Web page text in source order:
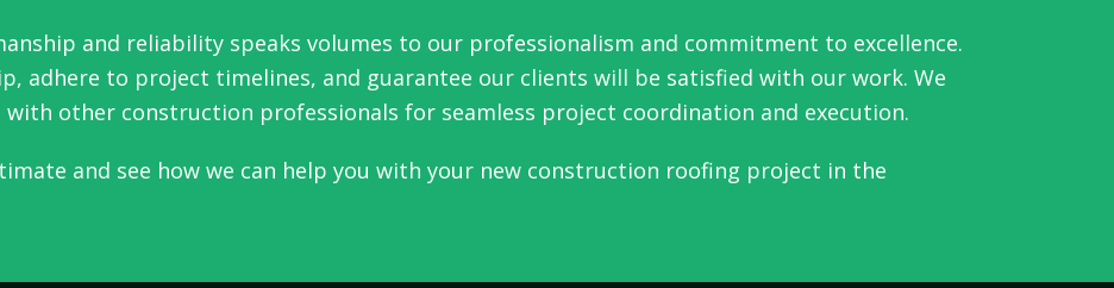
and reliability speaks volumes to our professionalism and commitment to excellence.
adhere to project timelines, and guarantee our clients will be satisfied with our work. We
other construction professionals for seamless project coordination and execution.
and see how we can help you with your new construction roofing project in the